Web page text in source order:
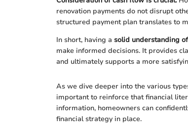
renovation payments do not disrupt
structured payment plan translates to
In short, having a solid understanding
make informed decisions. It provides
and ultimately supports a more
As we dive deeper into the various
important to reinforce that financial
information, homeowners can
financial strategy in place.